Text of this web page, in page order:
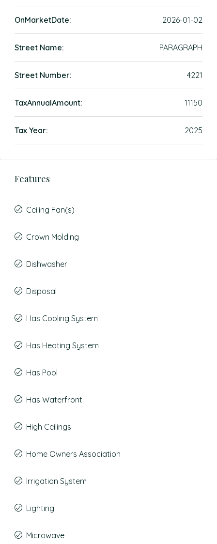
OnMarketDate: 2026-01-02
Street Name: PARAGRAPH
Street Number: 4221
TaxAnnualAmount: 11150
Tax Year: 2025
Features
Ceiling Fan(s)
Crown Molding
Dishwasher
Disposal
Has Cooling System
Has Heating System
Has Pool
Has Waterfront
High Ceilings
Home Owners Association
Irrigation System
Lighting
Microwave